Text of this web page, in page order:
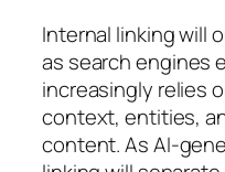
Internal linking will
as search engines
increasingly relies
context, entities,
content. As AI-